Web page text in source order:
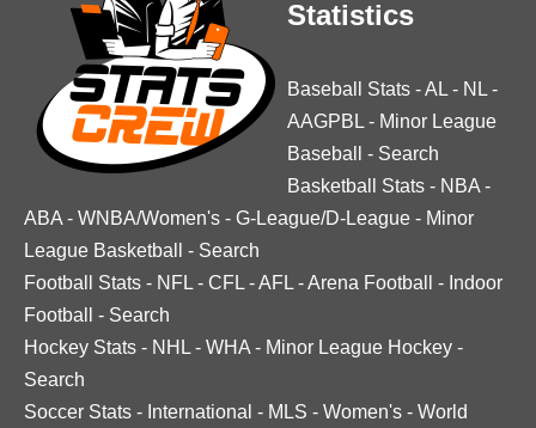
Statistics
Baseball Stats -AL - NL -
AAGPBL - Minor League
Baseball
- Search
Basketball Stats - NBA -
ABA - WNBA/Women's - G-League/D-League - Minor
League Basketball
- Search
Football Stats - NFL - CFL -AFL -Arena Football - Indoor
Football
- Search
Hockey Stats - NHL - WHA - Minor League Hockey -
Search
Soccer Stats - International - MLS - Women's - World